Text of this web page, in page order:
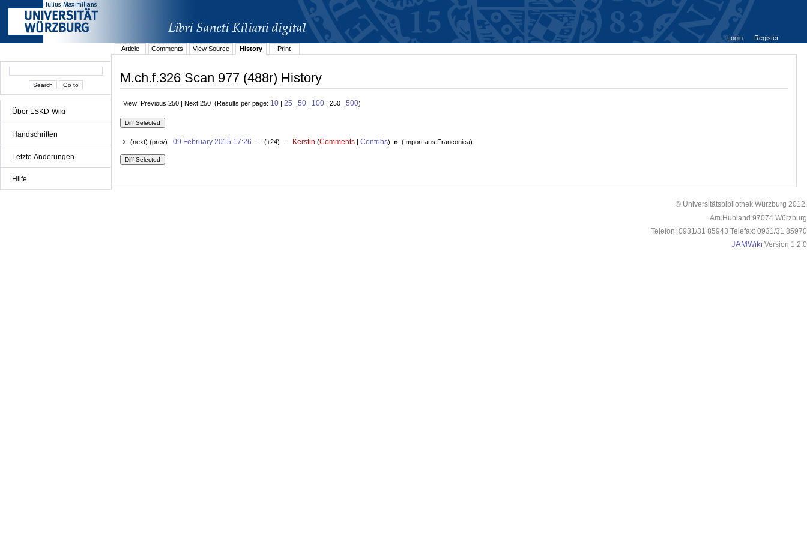
Über LSKD-Wiki
Handschriften
Letzte Änderungen
Hilfe
Login
Register
Article
Comments View Source History Print
M.ch.f.326 Scan 977 (488r) History
View: Previous 250 | Next 250 (Results per page: 10 | 25 | 50 | 100 | 250 | 500)
(next) (prev) 09 February 2015 17:26 . . (+24) . . Kerstin (Comments| Contribs) n (Import aus Franconica)
© Universitätsbibliothek Würzburg 2012.
Am Hubland 97074 Würzburg
Telefon: 0931/31 85943 Telefax: 0931/31 85970
JAMWiki Version 1.2.0